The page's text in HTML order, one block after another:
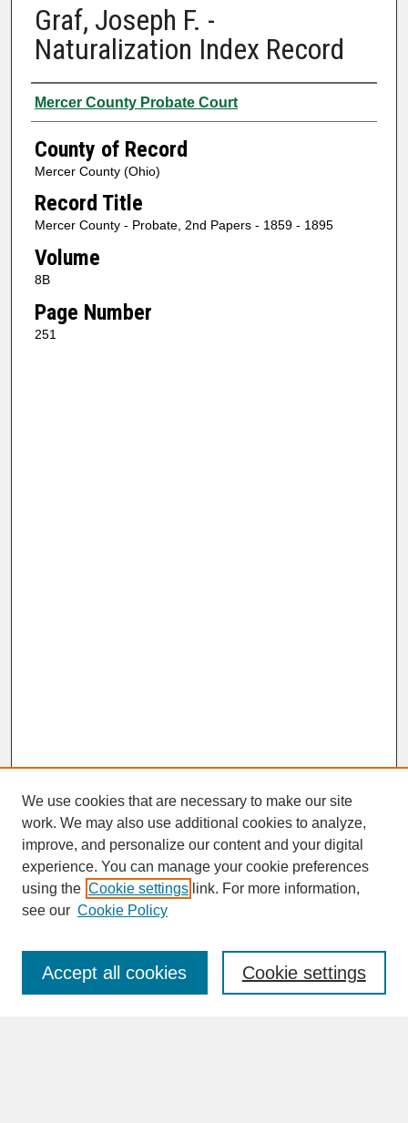
Graf, Joseph F. -
Naturalization Index Record
Authors
Mercer County Probate Court
County of Record
Mercer County (Ohio)
Record Title
Mercer County - Probate, 2nd Papers - 1859 - 1895
Volume
8B
Page Number
251
SEARCH
Enter search terms:
We use cookies that are necessary to make our site
work. We may also use additional cookies to analyze,
improve, and personalize our content and your digital
experience. You can manage your cookie preferences
using the Cookie settings link. For more information,
see our Cookie Policy
Cookie settings
Accept all cookies